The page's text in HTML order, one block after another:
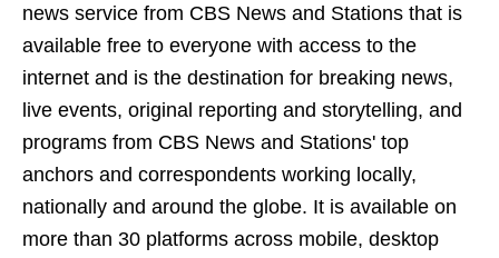
news service from CBS News and Stations that is
available free to everyone with access to the
internet and is the destination for breaking news,
live events, original reporting and storytelling, and
programs from CBS News and Stations' top
anchors and correspondents working locally,
nationally and around the globe. It is available on
more than 30 platforms across mobile, desktop